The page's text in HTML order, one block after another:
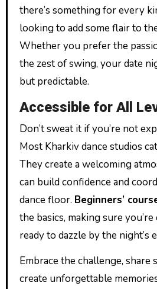
there’s something for every
looking to add some flair to
Whether you prefer the
the zest of swing, your date
but predictable.
Accessible for All
Don’t sweat it if you’re not
Most Kharkiv dance studios
They create a welcoming
can build confidence and
dance floor. Beginners’
the basics, making sure
ready to dazzle by the night’s
Embrace the challenge, share
create unforgettable